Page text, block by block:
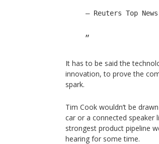
— Reuters Top
It has to be said the
innovation, to prove the
spark.
Tim Cook wouldn’t be
car or a connected speaker
strongest product pipeline
hearing for some time.